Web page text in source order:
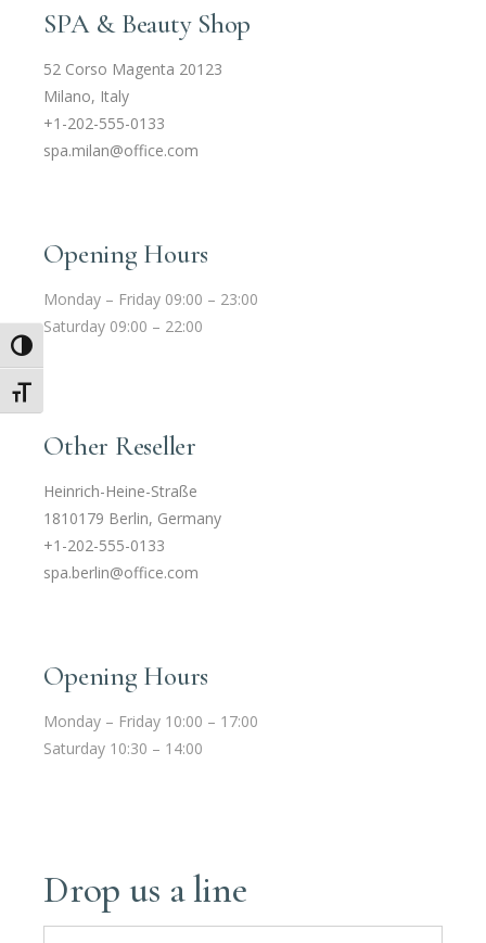
Umschalten auf hohe Kontraste
Schrift vergrößern
SPA & Beauty Shop
52 Corso Magenta 20123
Milano, Italy
+1-202-555-0133
spa.milan@office.com
Opening Hours
Monday – Friday 09:00 – 23:00
Saturday 09:00 – 22:00
Other Reseller
Heinrich-Heine-Straße
1810179 Berlin, Germany
+1-202-555-0133
spa.berlin@office.com
Opening Hours
Monday – Friday 10:00 – 17:00
Saturday 10:30 – 14:00
Drop us a line